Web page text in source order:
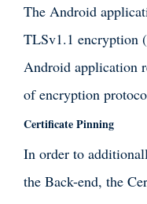
The Android
TLSv1.1 encryption
Android application
of encryption
Certificate Pinning
In order to
the Back-end, the